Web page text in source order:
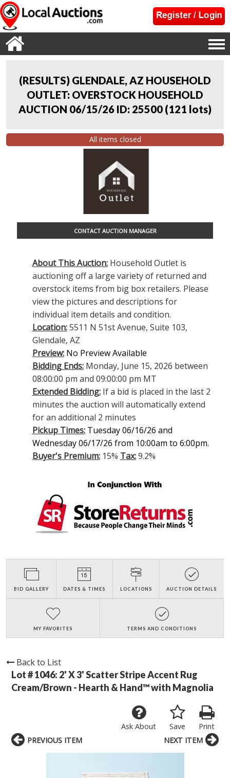
(RESULTS) GLENDALE, AZ HOUSEHOLD
OUTLET: OVERSTOCK HOUSEHOLD
AUCTION 06/15/26 ID: 25500 (121 lots)
All items closed
CONTACT AUCTION MANAGER
About This Auction:Household Outlet is
auctioning off a large variety of returned and
overstock items from big box retailers. Please
view the pictures and descriptions for
individual item details and condition.
Location:5511 N 51st Avenue, Suite 103,
Glendale, AZ
Preview: No Preview Available
Bidding Ends:Monday, June 15, 2026 between
08:00:00 pm and 09:00:00 pm MT
Extended Bidding:If a bid is placed in the last 2
minutes the auction will automatically extend
for an additional 2 minutes
Pickup Times: Tuesday 06/16/26 and
Wednesday 06/17/26 from 10:00am to 6:00pm.
Buyer's Premium:15% Tax:9.2%
BID GALLERY DATES & TIMES LOCATIONS AUCTION DETAILS
MY FAVORITES TERMS AND CONDITIONS
Back to List
Lot # 1046: 2' X 3' Scatter Stripe Accent Rug
Cream/Brown - Hearth & Hand™ with Magnolia
Print
Save
Ask About
PREVIOUS ITEM NEXT ITEM